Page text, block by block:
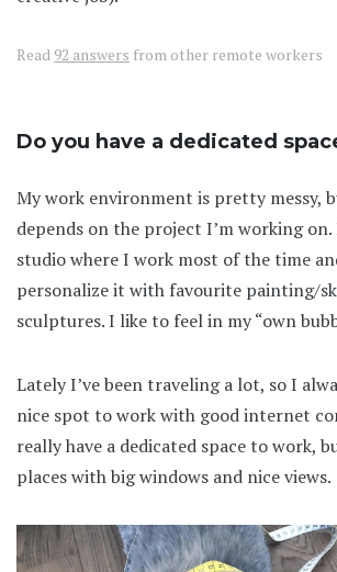
Read 92 answers from other remote workers
Do you have a dedicated
My work environment is pretty messy,
depends on the project I’m working on.
studio where I work most of the time
personalize it with favourite painting/
sculptures. I like to feel in my “own
Lately I’ve been traveling a lot, so I
nice spot to work with good internet
really have a dedicated space to work,
places with big windows and nice views.